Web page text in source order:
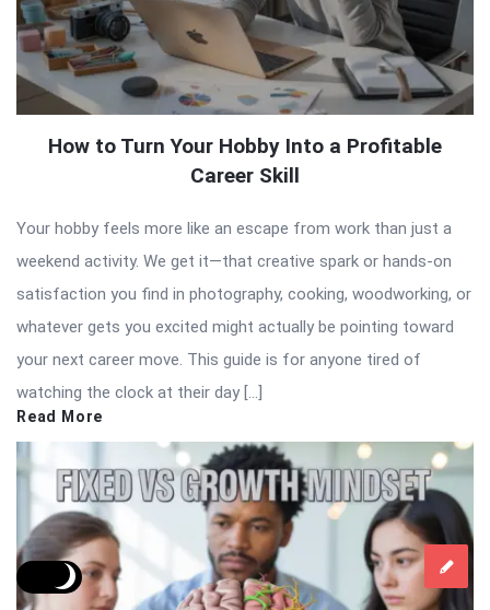
How to Turn Your Hobby Into a Profitable
Career Skill
Your hobby feels more like an escape from work than just a
weekend activity. We get it—that creative spark or hands-on
satisfaction you find in photography, cooking, woodworking, or
whatever gets you excited might actually be pointing toward
your next career move. This guide is for anyone tired of
watching the clock at their day […]
Read More